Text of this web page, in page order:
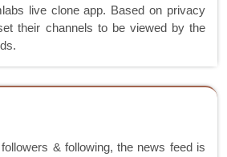
live clone app. Based on privacy
their channels to be viewed by the
& following, the news feed is